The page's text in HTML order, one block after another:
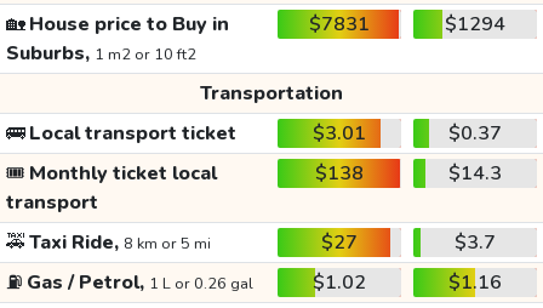
🏡House price to Buy in
Suburbs, 1 m2 or 10 ft2
$7831 $1294
Transportation
🚌Local transport ticket $3.01
$0.37
🎟️ Monthly ticket local
transport
$138 $14.3
🚕Taxi Ride, 8 km or 5 mi $27
$3.7
⛽ Gas / Petrol, 1 L or 0.26 gal $1.02
$1.16